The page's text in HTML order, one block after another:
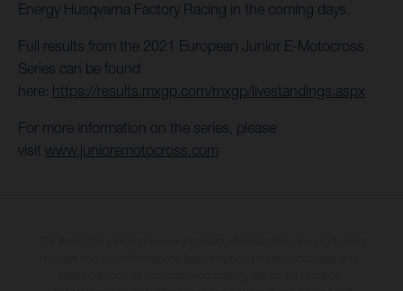
Energy Husqvarna Factory Racing in the coming days.
Full results from the 2021 European Junior E-Motocross
Series can be found
here: https://results.mxgp.com/mxgp/livestandings.aspx
For more information on the series, please
visit www.junioremotocross.com